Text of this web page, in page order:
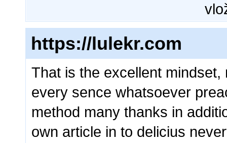
https://lulekr.com
That is the excellent
every sence whatsoever
method many thanks in
own article in to delicius